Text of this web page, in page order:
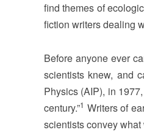
find themes of
fiction writers dealing
Before anyone ever
scientists knew, and
Physics (AIP), in
century.”1 Writers of
scientists convey